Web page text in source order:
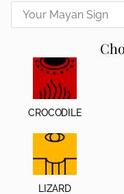
CROCODILE
LIZARD